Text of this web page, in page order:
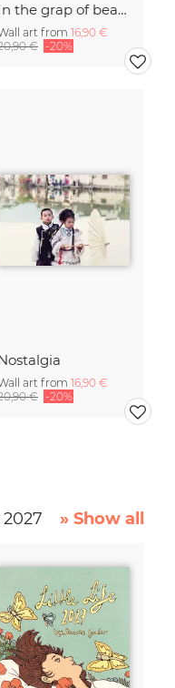
In the grap of beauty
art from 16,90 €
€ -20%
art from 16,90 €
€ -20%
» Show all